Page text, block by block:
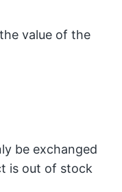
value of the
be exchanged
is out of stock